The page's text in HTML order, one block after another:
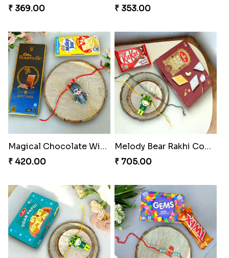
₹ 369.00
₹ 353.00
Magical Chocolate Wizard Rakhi
₹ 420.00
Melody Bear Rakhi Combo
₹ 705.00